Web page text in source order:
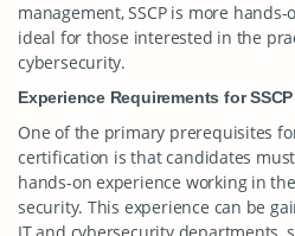
management, SSCP is more
ideal for those interested in the
cybersecurity.
Experience Requirements for
One of the primary prerequisites
certification is that candidates
hands-on experience working in
security. This experience can be